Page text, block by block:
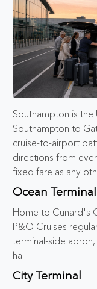
Southampton is
Southampton to
cruise-to-airport
directions from
fixed fare as any
Ocean Terminal
Home to Cunard's
P&O Cruises
terminal-side
hall.
City Terminal